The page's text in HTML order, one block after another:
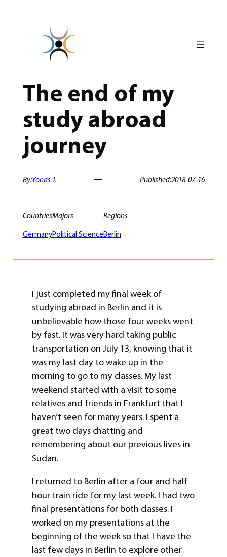
The end of my
study abroad
journey
By:Yonas T. Published:2018-07-16
Countries
Germany
Majors
Political Science
Regions
Berlin
I just completed my final week of
studying abroad in Berlin and it is
unbelievable how those four weeks went
by fast. It was very hard taking public
transportation on July 13, knowing that it
was my last day to wake up in the
morning to go to my classes. My last
weekend started with a visit to some
relatives and friends in Frankfurt that I
haven’t seen for many years. I spent a
great two days chatting and
remembering about our previous lives in
Sudan.
I returned to Berlin after a four and half
hour train ride for my last week. I had two
final presentations for both classes. I
worked on my presentations at the
beginning of the week so that I have the
last few days in Berlin to explore other